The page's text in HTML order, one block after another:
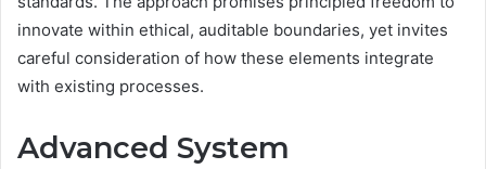
innovate within ethical, auditable boundaries, yet invites
careful consideration of how these elements integrate
with existing processes.
Advanced System